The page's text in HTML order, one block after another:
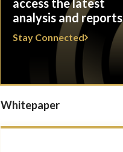
access the latest
analysis and reports
Stay Connected
Whitepaper